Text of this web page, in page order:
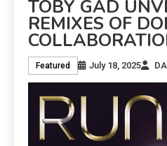
TOBY GAD
REMIXES OF
Featured July 18, 2025